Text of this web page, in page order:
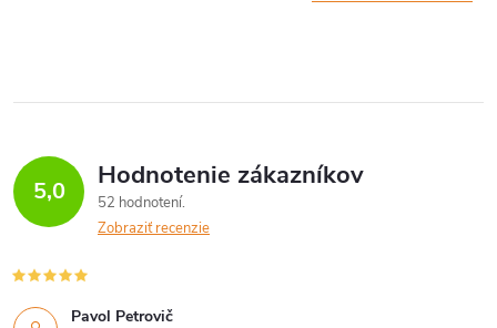
5,0 Hodnotenie zákazníkov
52 hodnotení
Zobraziť recenzie
Pavol Petrovič